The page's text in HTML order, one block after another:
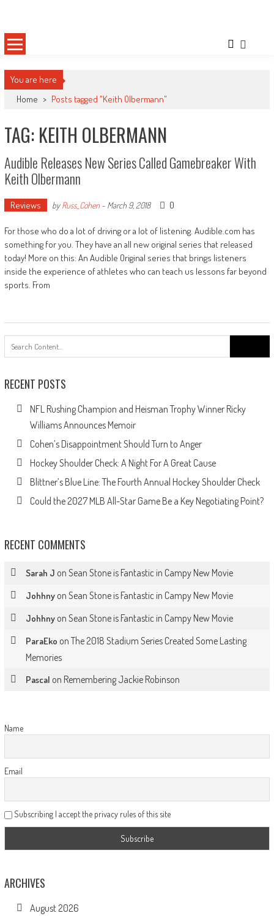
content
You are here
Home > Posts tagged "Keith Olbermann"
TAG: KEITH OLBERMANN
Audible Releases New Series Called Gamebreaker With
Keith Olbermann
Reviews byRuss_Cohen- March 9, 2018 0
For those who do a lot of driving or a lot of listening. Audible.com has
something for you. They have an all new original series that released
today! More on this: An Audible Original series that brings listeners
inside the experience of athletes who can teach us lessons far beyond
sports. From
for:
RECENT POSTS
NFL Rushing Champion and Heisman Trophy Winner Ricky
Williams Announces Memoir
Cohen’s Disappointment Should Turn to Anger
Hockey Shoulder Check: A Night For A Great Cause
Blittner’s Blue Line: The Fourth Annual Hockey Shoulder Check
Could the 2027 MLB All-Star Game Be a Key Negotiating Point?
RECENT COMMENTS
Sarah J on Sean Stone is Fantastic in Campy New Movie
Johhnyon Sean Stone is Fantastic in Campy New Movie
Johhnyon Sean Stone is Fantastic in Campy New Movie
ParaEko on The 2018 Stadium Series Created Some Lasting
Memories
Pascal on Remembering Jackie Robinson
Name
Email
Subscribing I accept the privacy rules of this site
ARCHIVES
August 2026